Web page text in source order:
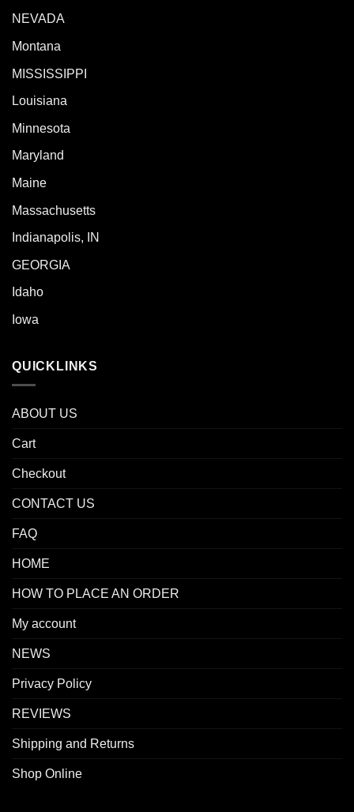
NEVADA
Montana
MISSISSIPPI
Louisiana
Minnesota
Maryland
Maine
Massachusetts
Indianapolis, IN
GEORGIA
Idaho
Iowa
QUICKLINKS
ABOUT US
Cart
Checkout
CONTACT US
FAQ
HOME
HOW TO PLACE AN ORDER
My account
NEWS
Privacy Policy
REVIEWS
Shipping and Returns
Shop Online